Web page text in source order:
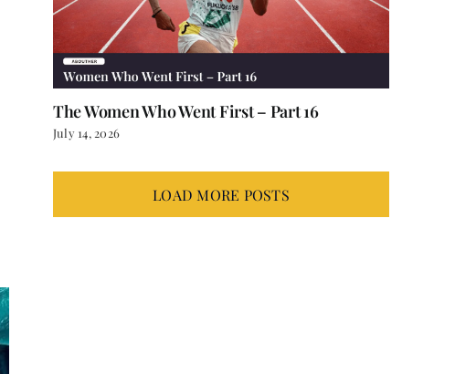
The Women Who Went First – Part 16
July 14, 2026
LOAD MORE POSTS